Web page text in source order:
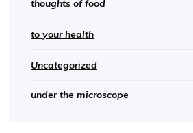
thoughts of food
to your health
Uncategorized
under the microscope